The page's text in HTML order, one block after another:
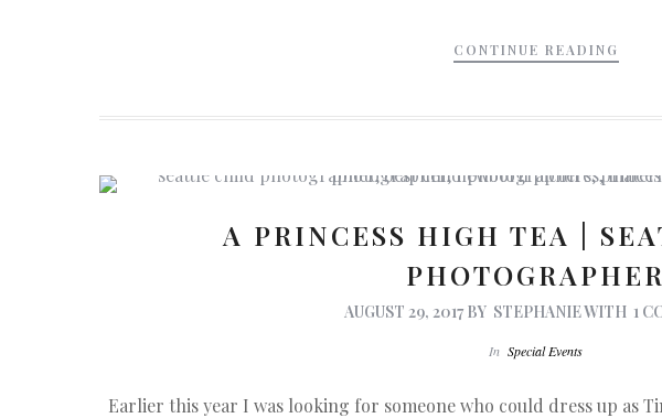
CONTINUE READING
A PRINCESS HIGH TEA |
PHOTOGRAPHER
AUGUST 29, 2017 BY STEPHANIEWITH 1
InSpecial Events
Earlier this year I was looking for someone who could dress up as